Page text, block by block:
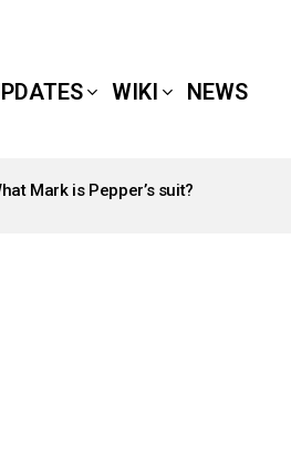
WIKI NEWS
Mark is Pepper’s suit?